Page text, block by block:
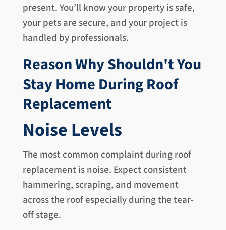
present. You’ll know your property is safe,
your pets are secure, and your project is
handled by professionals.
Reason Why Shouldn't You
Stay Home During Roof
Replacement
Noise Levels
The most common complaint during roof
replacement is noise. Expect consistent
hammering, scraping, and movement
across the roof especially during the tear-
off stage.